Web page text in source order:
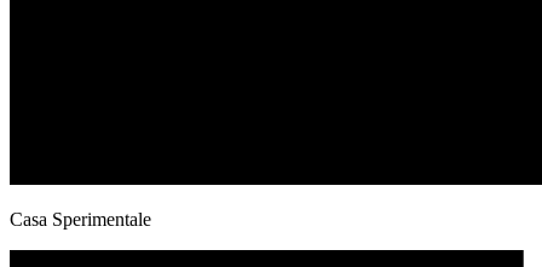
Casa Sperimentale